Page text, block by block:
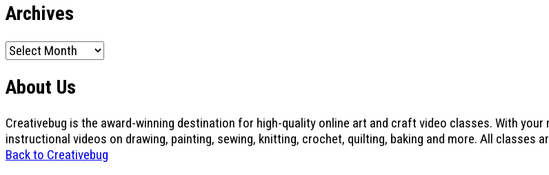
Archives
Archives
About Us
Creativebug is the award-winning destination for high-quality online art and craft video classes. With
instructional videos on drawing, painting, sewing, knitting, crochet, quilting, baking and more. All classes
Back to Creativebug